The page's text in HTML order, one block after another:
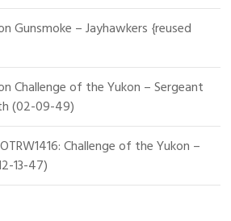
Gunsmoke – Jayhawkers {reused
Challenge of the Yukon – Sergeant
(02-09-49)
OTRW1416: Challenge of the Yukon –
13-47)